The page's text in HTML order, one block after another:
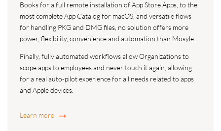
Books for a full remote installation of App Store Apps, to the
most complete App Catalog for macOS, and versatile flows
for handling PKG and DMG files, no solution offers more
power, flexibility, convenience and automation than Mosyle.
Finally, fully automated workflows allow Organizations to
scope apps to employees and never touch it again, allowing
for a real auto-pilot experience for all needs related to apps
and Apple devices.
Learn more